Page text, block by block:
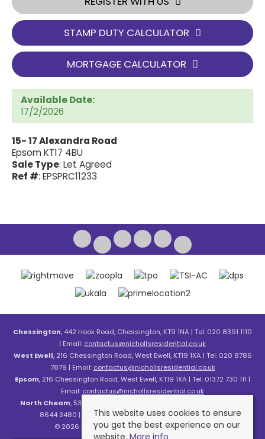
STAMP DUTY CALCULATOR
MORTGAGE CALCULATOR
Available Date:
17/2/2026
15- 17 Alexandra Road
Epsom KT17 4BU
Sale Type: Let Agreed
Ref #: EPSPRC11233
Chessington, 442 Hook Road, Chessington, KT9 1NA | Tel: 020 8391 1110
| Email: contactus@nichollsresidential.co.uk
West Ewell, 216 Chessington Road, West Ewell, KT19 1XA | Tel: 020 8786
7879 | Email: contactus@nichollsresidential.co.uk
Epsom, 216 Chessington Road, West Ewell, KT19 1XA | Tel: 01372 730 111 |
Email: contactus@nichollsresidential.co.uk
North Cheam, 530 London Road, North Cheam, SM3 8HW | Tel: 020
8644 3480 | Email:contactus@nichollsresidential.co.uk
© 2026 Nicholls Residential All rights reserved.
This website uses cookies to ensure
you get the best experience on our
website. More info